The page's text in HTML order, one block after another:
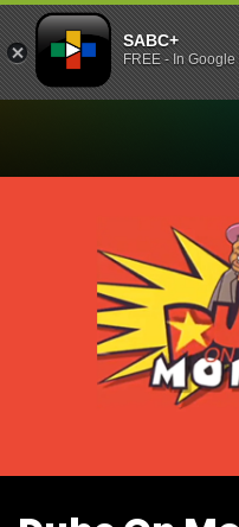
SABC+
FREE - In
Watch Dube